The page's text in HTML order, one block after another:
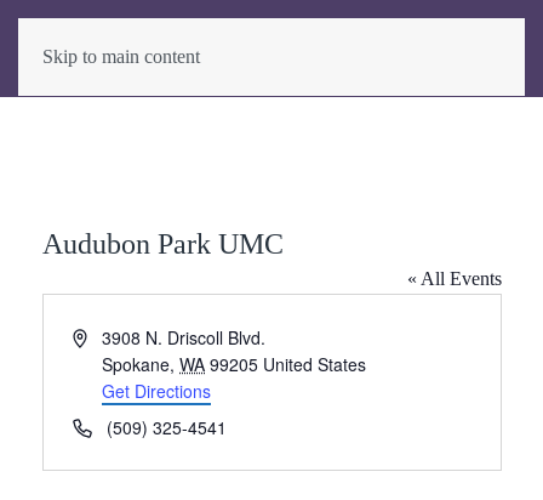
Skip to main content
Audubon Park UMC
« All Events
Address3908 N. Driscoll Blvd.
Spokane, WA 99205 United States
Get Directions
Phone(509) 325-4541